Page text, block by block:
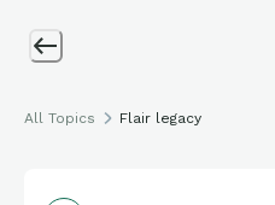
All Topics Flair legacy